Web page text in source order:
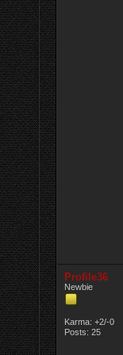
Profile36
Newbie
Karma: +2/-0
Posts: 25